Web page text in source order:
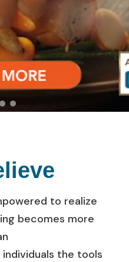
to realize
becomes more
the tools